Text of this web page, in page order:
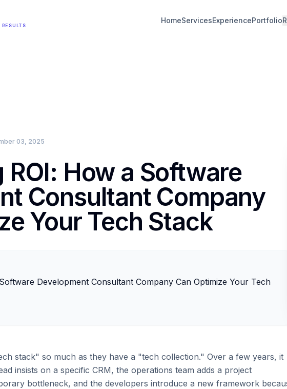
HomeServicesExperiencePortfolio
03, 2025
How a Software
Consultant Company
Your Tech Stack
stack" so much as they have a "tech collection." Over a few years, it
insists on a specific CRM, the operations team adds a project
bottleneck, and the developers introduce a new framework